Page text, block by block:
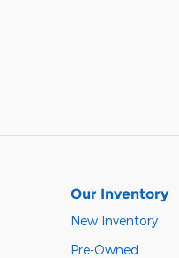
Our Inventory
New Inventory
Pre-Owned